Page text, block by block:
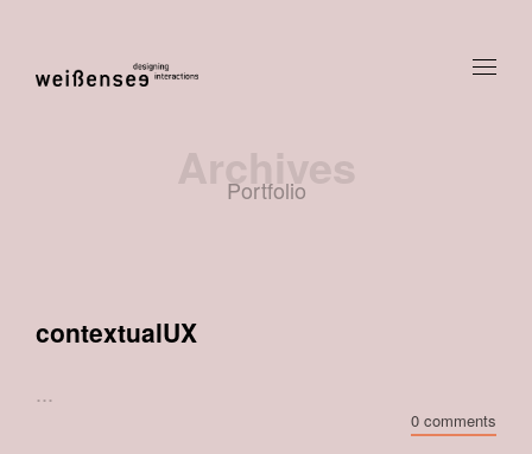
Portfolio
contextualUX
...
0 comments